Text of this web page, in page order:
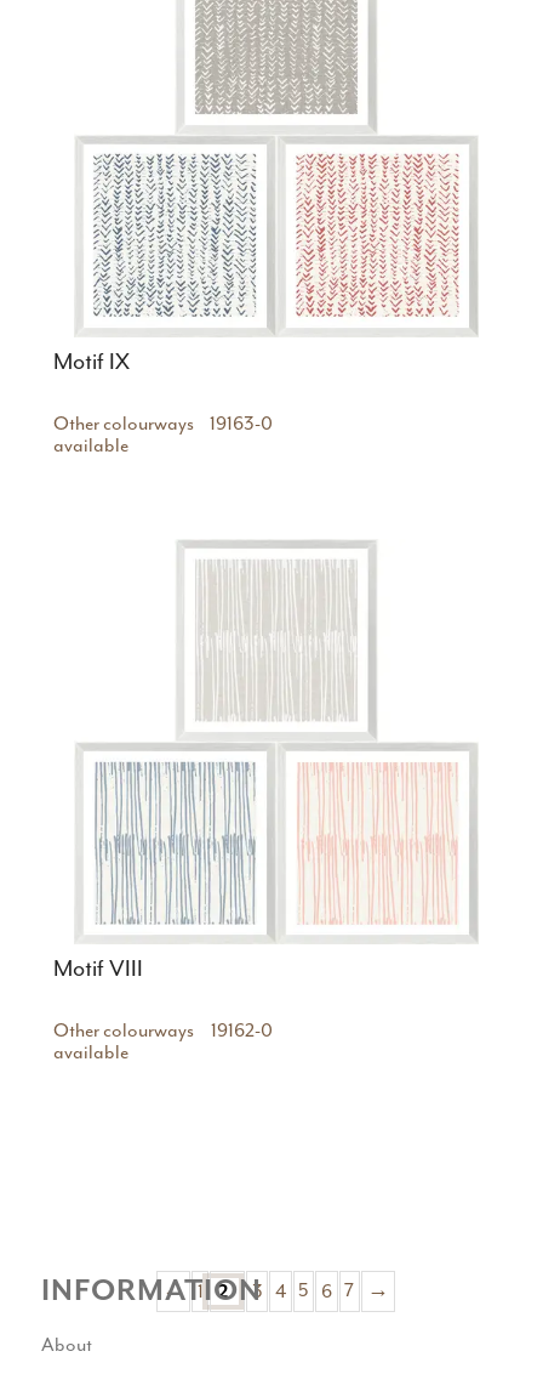
Motif IX
19163-0
Other colourways
available
Motif VIII
19162-0
Other colourways
available
← 1 2 3 4 5 6 7 →
INFORMATION
About